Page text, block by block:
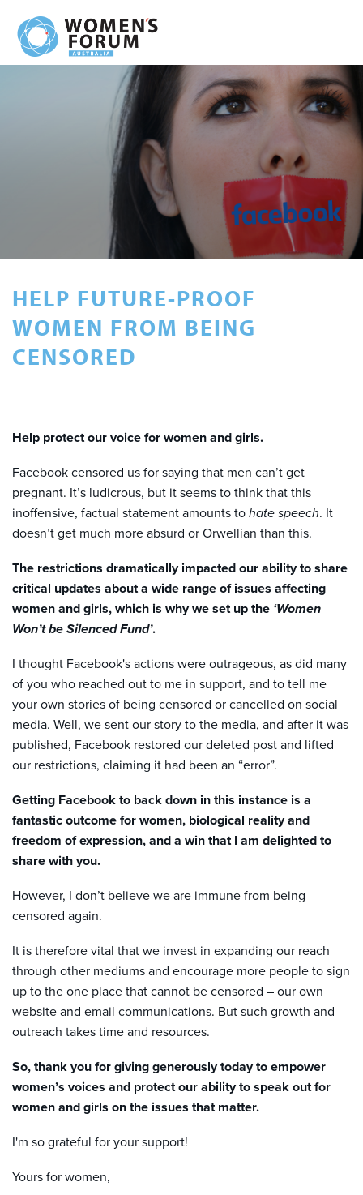
HELP FUTURE-PROOF
WOMEN FROM BEING
CENSORED
Help protect our voice for women and girls.
Facebook censored us for saying that men can’t get
pregnant. It’s ludicrous, but it seems to think that this
inoffensive, factual statement amounts to hate speech. It
doesn’t get much more absurd or Orwellian than this.
The restrictions dramatically impacted our ability to share
critical updates about a wide range of issues affecting
women and girls, which is why we set up the ‘Women
Won’t be Silenced Fund’.
I thought Facebook's actions were outrageous, as did many
of you who reached out to me in support, and to tell me
your own stories of being censored or cancelled on social
media. Well, we sent our story to the media, and after it was
published, Facebook restored our deleted post and lifted
our restrictions, claiming it had been an “error”.
Getting Facebook to back down in this instance is a
fantastic outcome for women, biological reality and
freedom of expression, and a win that I am delighted to
share with you.
However, I don’t believe we are immune from being
censored again.
It is therefore vital that we invest in expanding our reach
through other mediums and encourage more people to sign
up to the one place that cannot be censored – our own
website and email communications. But such growth and
outreach takes time and resources.
So, thank you for giving generously today to empower
women’s voices and protect our ability to speak out for
women and girls on the issues that matter.
I'm so grateful for your support!
Yours for women,